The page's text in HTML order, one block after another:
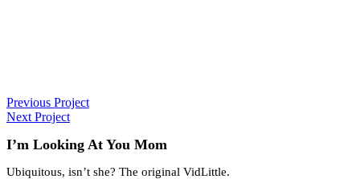
Previous Project
Next Project
I’m Looking At You Mom
Ubiquitous, isn’t she? The original VidLittle.